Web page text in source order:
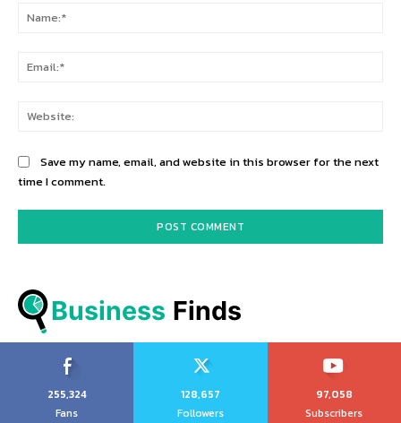
Save my name, email, and website in this browser for the next
time I comment.
Business Finds
255,324
Fans
128,657
Followers
97,058
Subscribers